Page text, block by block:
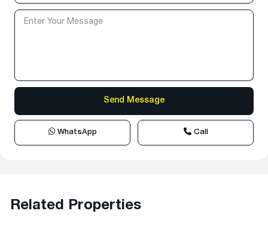
WhatsApp Call
Related Properties